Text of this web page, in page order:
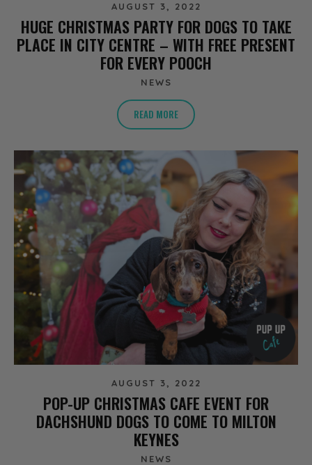
AUGUST 3, 2022
HUGE CHRISTMAS PARTY FOR DOGS TO TAKE
PLACE IN CITY CENTRE – WITH FREE PRESENT
FOR EVERY POOCH
NEWS
READ MORE
AUGUST 3, 2022
POP-UP CHRISTMAS CAFE EVENT FOR
DACHSHUND DOGS TO COME TO MILTON
KEYNES
NEWS